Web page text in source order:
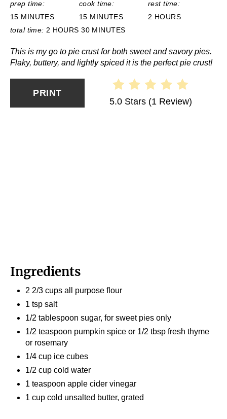
prep time:
15 MINUTES
cook time:
15 MINUTES
rest time:
2 HOURS
total time: 2 HOURS 30 MINUTES
This is my go to pie crust for both sweet and savory pies.
Flaky, buttery, and lightly spiced it is the perfect pie crust!
PRINT
5.0 Stars(1 Review)
Ingredients
2 2/3 cups all purpose flour
1 tsp salt
1/2 tablespoon sugar, for sweet pies only
1/2 teaspoon pumpkin spice or 1/2 tbsp fresh thyme
or rosemary
1/4 cup ice cubes
1/2 cup cold water
1 teaspoon apple cider vinegar
1 cup cold unsalted butter, grated